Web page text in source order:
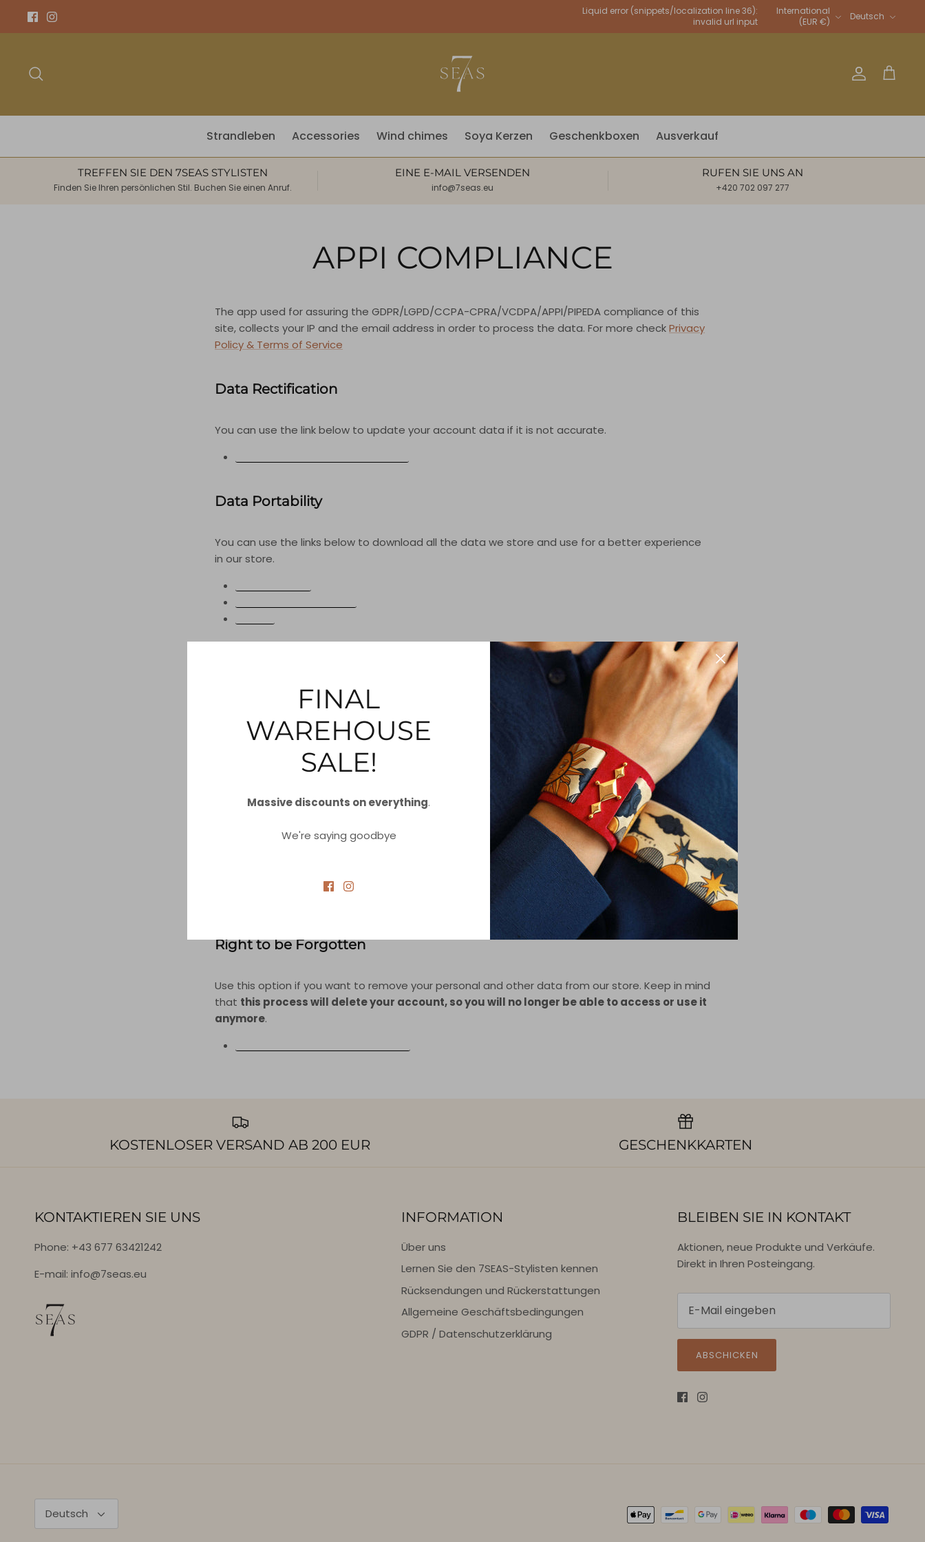
Liquid error (snippets/localization line 36):
invalid url input
International
(EUR €)
Deutsch
AccountWarenkorb
Strandleben Accessories Wind chimes Soya Kerzen Geschenkboxen Ausverkauf
TREFFEN SIE DEN 7SEAS STYLISTEN
Finden Sie Ihren persönlichen Stil. Buchen Sie einen Anruf.
EINE E-MAIL VERSENDEN
info@7seas.eu
RUFEN SIE UNS AN
+420 702 097 277
APPI COMPLIANCE
The app used for assuring the GDPR/LGPD/CCPA-CPRA/VCDPA/APPI/PIPEDA compliance of this
site, collects your IP and the email address in order to process the data. For more checkPrivacy
Policy & Terms of Service
Data Rectification
You can use the link below to update your account data if it is not accurate.
Data Portability
You can use the links below to download all the data we store and use for a better experience
in our store.
You can use the link below to request a report which will contain all personal information that we
store for you.
Do not Sell My Personal Information to Third Party
You can submit a request to let us know that you do not agree for your personal information to
Right to be Forgotten
Use this option if you want to remove your personal and other data from our store. Keep in mind
that this process will delete your account, so you will no longer be able to access or use it
anymore.
KOSTENLOSER VERSAND AB 200 EUR GESCHENKKARTEN
KONTAKTIEREN SIE UNS
Phone: +43 677 63421242
E-mail: info@7seas.eu
INFORMATION
Über uns
Lernen Sie den 7SEAS-Stylisten kennen
Rücksendungen und Rückerstattungen
Allgemeine Geschäftsbedingungen
GDPR / Datenschutzerklärung
BLEIBEN SIE IN KONTAKT
Aktionen, neue Produkte und Verkäufe.
Direkt in Ihren Posteingang.
ABSCHICKEN
Sprache
Deutsch
FINAL
WAREHOUSE
SALE!
Massive discounts on everything.
We're saying goodbye